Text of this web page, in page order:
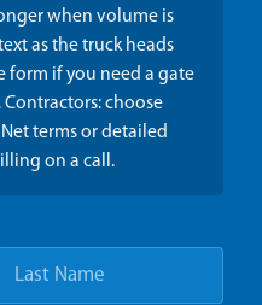
when volume is
as the truck heads
if you need a gate
choose
terms or detailed
on a call.